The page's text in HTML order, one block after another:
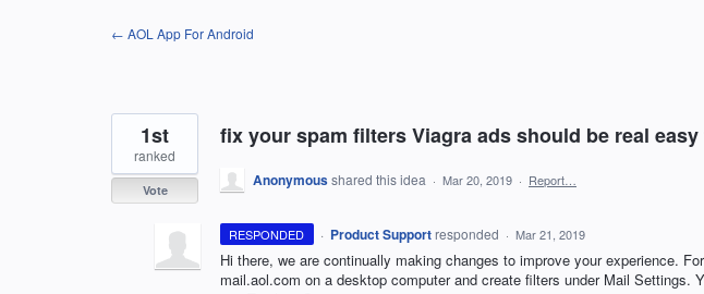
← AOL App For Android
fix your spam filters Viagra ads should be real
1st
ranked
Vote
Anonymousshared this idea · Mar 20, 2019 · Report…
RESPONDED · Product Support responded · Mar 21, 2019
Hi there, we are continually making changes to improve your experience.
mail.aol.com on a desktop computer and create filters under Mail Settings.